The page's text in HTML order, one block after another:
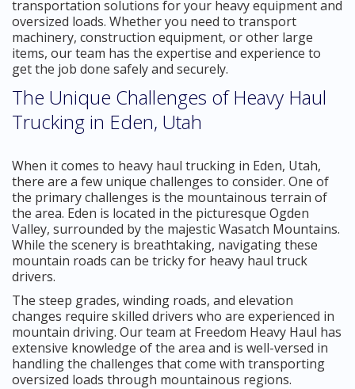
transportation solutions for your heavy equipment and
oversized loads. Whether you need to transport
machinery, construction equipment, or other large
items, our team has the expertise and experience to
get the job done safely and securely.
The Unique Challenges of Heavy Haul
Trucking in Eden, Utah
When it comes to heavy haul trucking in Eden, Utah,
there are a few unique challenges to consider. One of
the primary challenges is the mountainous terrain of
the area. Eden is located in the picturesque Ogden
Valley, surrounded by the majestic Wasatch Mountains.
While the scenery is breathtaking, navigating these
mountain roads can be tricky for heavy haul truck
drivers.
The steep grades, winding roads, and elevation
changes require skilled drivers who are experienced in
mountain driving. Our team at Freedom Heavy Haul has
extensive knowledge of the area and is well-versed in
handling the challenges that come with transporting
oversized loads through mountainous regions.